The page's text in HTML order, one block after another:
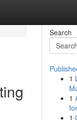
Search
1
1
1